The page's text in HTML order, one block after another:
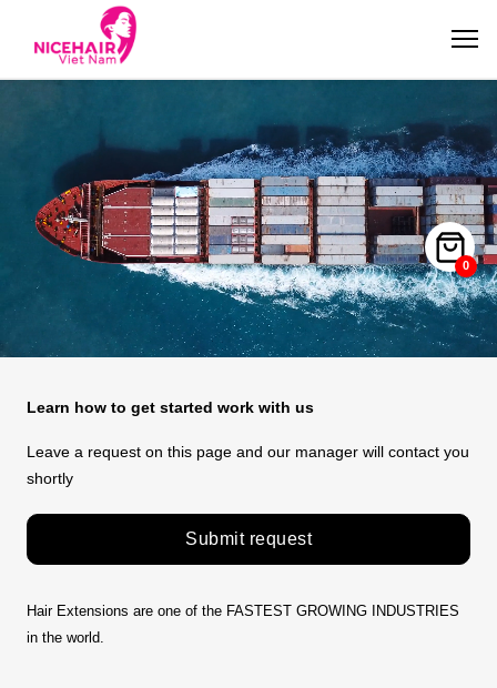
Learn how to get started work with us
Leave a request on this page and our manager will contact you
shortly
Submit request
Hair Extensions are one of the FASTEST GROWING INDUSTRIES
in the world.
0